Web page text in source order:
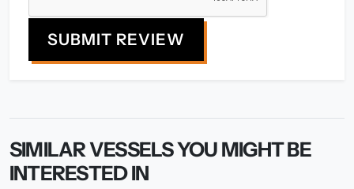
SUBMIT REVIEW
SIMILAR VESSELS YOU MIGHT BE
INTERESTED IN